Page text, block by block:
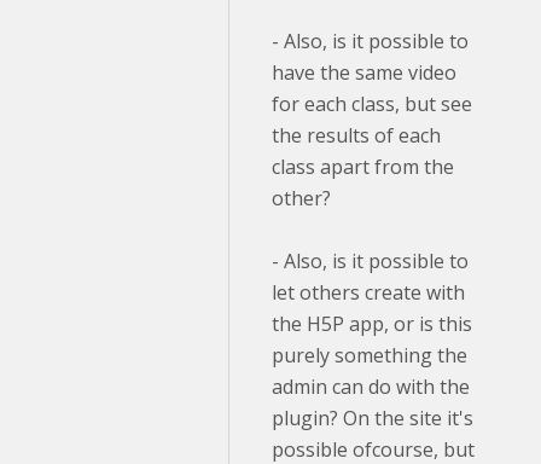
- Also, is it possible to
have the same video
for each class, but see
the results of each
class apart from the
other?
- Also, is it possible to
let others create with
the H5P app, or is this
purely something the
admin can do with the
plugin? On the site it's
possible ofcourse, but